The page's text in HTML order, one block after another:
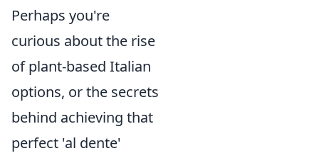
Perhaps you're
curious about the rise
of plant-based Italian
options, or the secrets
behind achieving that
perfect 'al dente'